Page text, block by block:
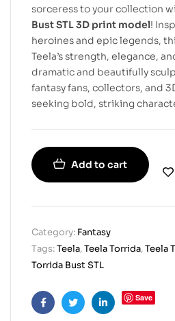
sorceress to your collection
Bust STL 3D print model!
heroines and epic legends,
Teela’s strength, elegance,
dramatic and beautifully
fantasy fans, collectors, and
seeking bold, striking
Add to cart
Category: Fantasy
Tags:Teela,Teela Torrida,Teela
Torrida Bust STL
FacebookTwitterLinkedin
Save